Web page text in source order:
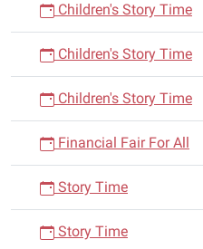
Children's Story Time
Children's Story Time
Children's Story Time
Financial Fair For All
Story Time
Story Time